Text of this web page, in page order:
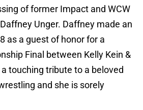
of former Impact and WCW
Unger. Daffney made an
as a guest of honor for a
Final between Kelly Kein &
touching tribute to a beloved
and she is sorely